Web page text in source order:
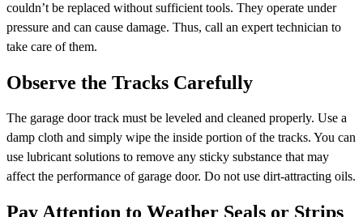
couldn’t be replaced without sufficient tools. They operate under
pressure and can cause damage. Thus, call an expert technician to
take care of them.
Observe the Tracks Carefully
The garage door track must be leveled and cleaned properly. Use a
damp cloth and simply wipe the inside portion of the tracks. You can
use lubricant solutions to remove any sticky substance that may
affect the performance of garage door. Do not use dirt-attracting oils.
Pay Attention to Weather Seals or Strips